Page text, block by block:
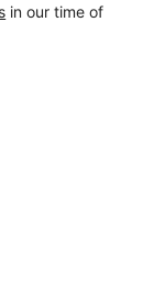
in our time of